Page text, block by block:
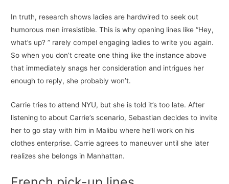
In truth, research shows ladies are hardwired to seek out
humorous men irresistible. This is why opening lines like “Hey,
what’s up? ” rarely compel engaging ladies to write you again.
So when you don’t create one thing like the instance above
that immediately snags her consideration and intrigues her
enough to reply, she probably won’t.
Carrie tries to attend NYU, but she is told it’s too late. After
listening to about Carrie’s scenario, Sebastian decides to invite
her to go stay with him in Malibu where he’ll work on his
clothes enterprise. Carrie agrees to maneuver until she later
realizes she belongs in Manhattan.